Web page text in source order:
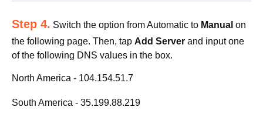
Step 4. Switch the option from Automatic to Manual on
the following page. Then, tap Add Server and input one
of the following DNS values in the box.
North America - 104.154.51.7
South America - 35.199.88.219